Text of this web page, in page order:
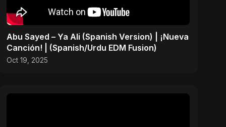
Abu Sayed – Ya Ali (Spanish Version) | ¡Nueva
Canción! | (Spanish/Urdu EDM Fusion)
Oct 19, 2025